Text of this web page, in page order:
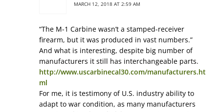
MARCH 12, 2018 AT 2:59 AM
“The M-1 Carbine wasn’t a stamped-receiver
firearm, but it was produced in vast numbers.”
And what is interesting, despite big number of
manufacturers it still has interchangeable parts.
http://www.uscarbinecal30.com/manufacturers.ht
ml
For me, it is testimony of U.S. industry ability to
adapt to war condition, as many manufacturers